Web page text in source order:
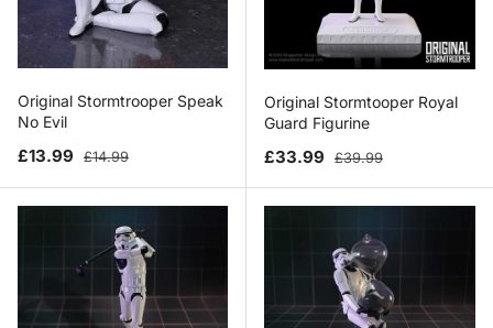
Original Stormtrooper Speak
No Evil
Sale price
£13.99 Regular price
£14.99
Original Stormtooper Royal
Guard Figurine
Sale price
£33.99 Regular price
£39.99